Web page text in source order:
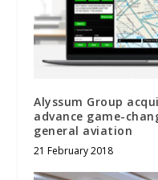
Alyssum Group
advance game-
general aviation
21 February 2018